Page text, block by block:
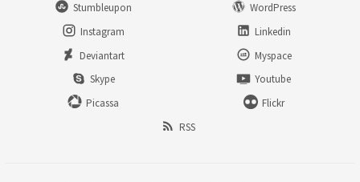
Stumbleupon
WordPress
Instagram
Linkedin
Deviantart
Myspace
Skype
Youtube
Picassa
Flickr
RSS